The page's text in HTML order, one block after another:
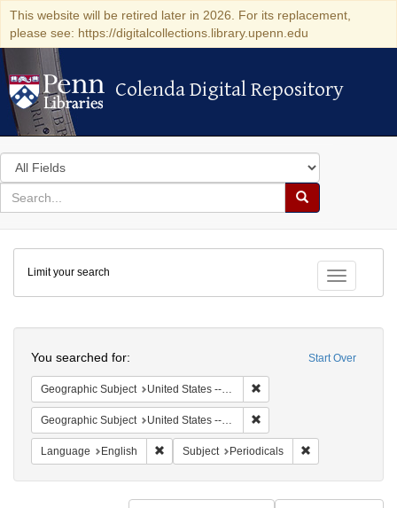
This website will be retired later in 2026. For its replacement,
please see: https://digitalcollections.library.upenn.edu
Colenda Digital Repository
Colenda Digital Repository
Search
in
for
search
Search
Colenda
Digital
Repository
Toggle
Limit your search
Start Over
You searched for:
Geographic Subject United States -- Vermont -- Montpelier
Geographic Subject United States -- Vermont
Language English Remove constraint Language: English
Subject Periodicals